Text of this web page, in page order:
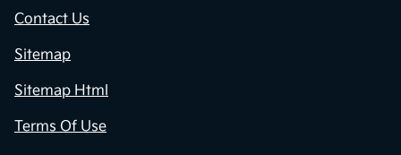
Contact Us
Sitemap
Sitemap Html
Terms Of Use